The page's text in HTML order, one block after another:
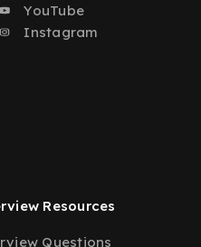
YouTube
Instagram
Resources
Questions